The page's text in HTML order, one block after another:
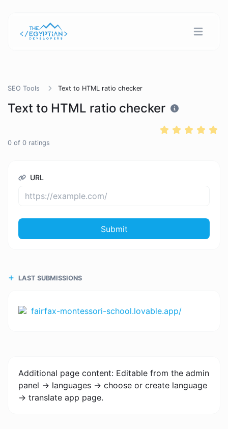
SEO Tools Text to HTML ratio checker
Text to HTML ratio checker
0 of 0 ratings
URL
Submit
LAST SUBMISSIONS
fairfax-montessori-school.lovable.app/
Additional page content: Editable from the admin
panel -> languages -> choose or create language
-> translate app page.